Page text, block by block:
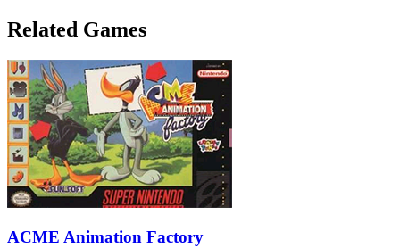
Related Games
ACME Animation Factory